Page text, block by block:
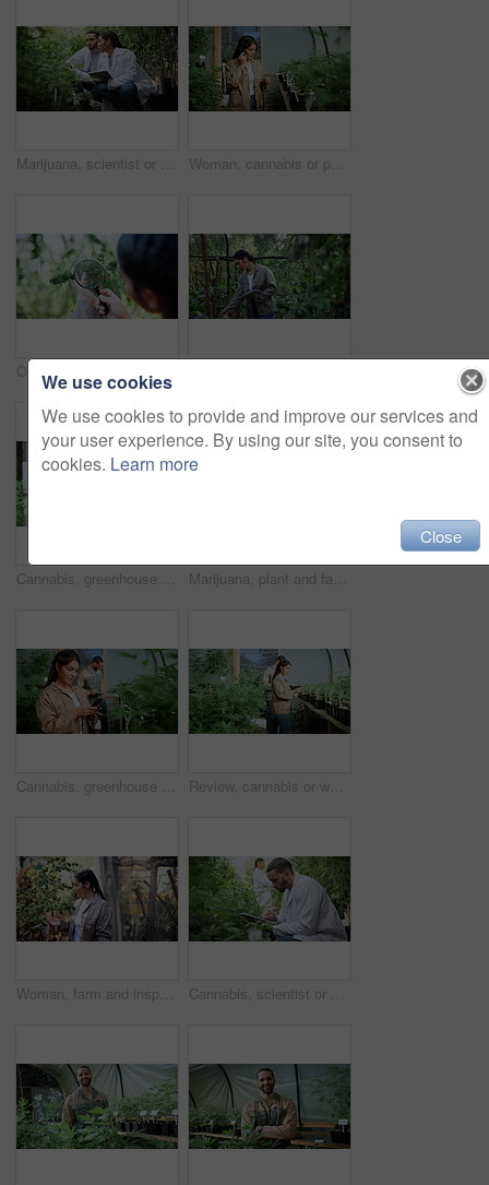
Marijuana, scientist or team with tablet in greenhouse, cultivation report or development inspection. Medical agriculture, smile or people with tech for cannabis research, growth check or discussion Woman, cannabis or phone call with plants in greenhouse for weed production or conversation. Female person, marijuana farmer or cultivator talking with smartphone for natural growth or harvest stage
Cannabis, greenhouse and man with tablet for agriculture, growth records and hemp production. Marijuana, tech and person in conservatory, farm inspection or check medicinal plants for quality control Marijuana, plant and farm for agriculture, growth and hemp production with weed cultivation. Cannabis, green leaf and agro for horticulture with natural crop, medicinal herbs and cbd industry
Cannabis, greenhouse or woman with phone for growth information, farming and production inspection. Marijuana, tech or person in conservatory for cultivation report, agriculture and check plants Review, cannabis or woman in greenhouse with tablet, online report or monitor of cbd production. Hemp, checklist or cultivator with tech, quality control or harvest inspection in marijuana business.
Woman, farm and inspection in greenhouse for marijuana, production or hemp for sustainability. Agriculture, small business and cultivator with cannabis for growth, harvest or startup for eco biofuel Cannabis, scientist or man with tablet in greenhouse, cultivation report or development inspection. Medical agriculture, marijuana or person with tech for plant research, strain growth log or typing
We use cookies
We use cookies to provide and improve our services and
your user experience. By using our site, you consent to
cookies. Learn more
Close